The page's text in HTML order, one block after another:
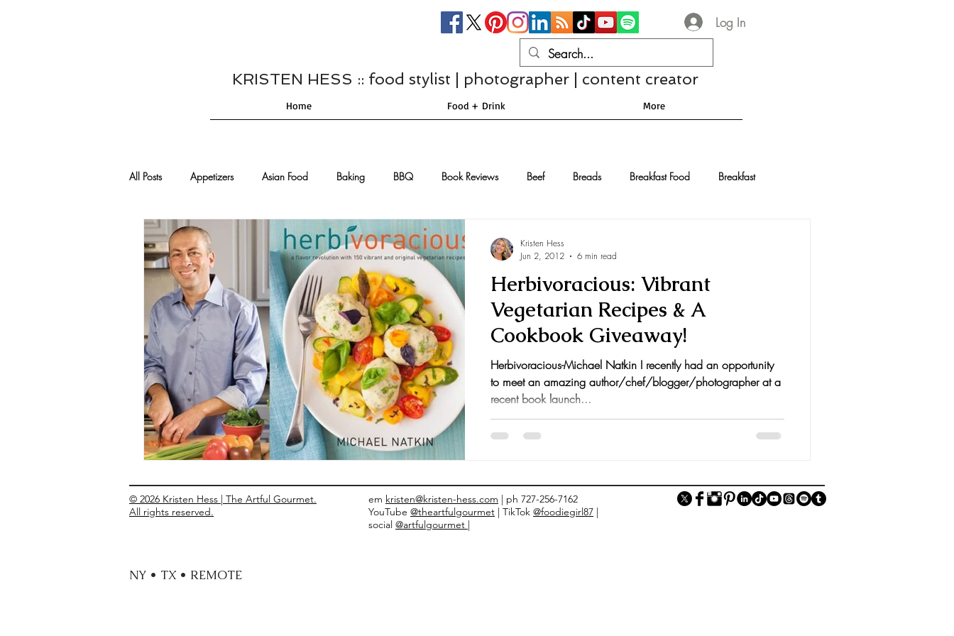
Log In
KRISTEN HESS :: food stylist | photographer | content creator
Home Food + Drink More
All Posts Appetizers Asian Food Baking BBQ Book Reviews Beef Breads Breakfast Food Breakfast
Cajun/Creole Recipes Burgers Casseroles Cheese
Comfort Food Cocktails Desserts Comfort Food Dressings/Marinades Diet Eggs Drinks and Cocktails
Entrees Ethnic Recipes Events and Awards Fall Recipes Family Recipes
Herbivoracious: Vibrant
Vegetarian Recipes & A
Cookbook Giveaway!
Herbivoracious-Michael Natkin I recently had an opportunity
to meet an amazing author/chef/blogger/photographer at a
recent book launch...
Kristen Hess
Jun 2, 2012
6 min read
© 2026 Kristen Hess | The Artful Gourmet.
All rights reserved.
em kristen@kristen-hess.com | ph 727-256-7162
YouTube @theartfulgourmet | TikTok @foodiegirl87 |
social @artfulgourmet |
NY • TX • REMOTE